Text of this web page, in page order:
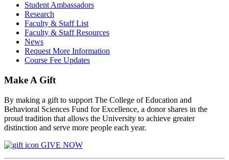
Student Ambassadors
Research
Faculty & Staff List
Faculty & Staff Resources
News
Request More Information
Course Fee Updates
Make A Gift
By making a gift to support The College of Education and
Behavioral Sciences Fund for Excellence, a donor shares in the
proud tradition that allows the University to achieve greater
distinction and serve more people each year.
GIVE NOW